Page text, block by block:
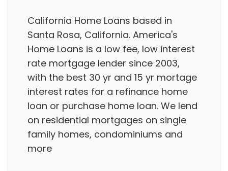
California Home Loans based in
Santa Rosa, California. America's
Home Loans is a low fee, low interest
rate mortgage lender since 2003,
with the best 30 yr and 15 yr mortage
interest rates for a refinance home
loan or purchase home loan. We lend
on residential mortgages on single
family homes, condominiums and
more